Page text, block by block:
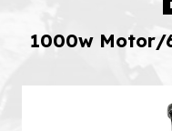
1000w Motor/